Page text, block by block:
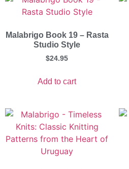
Malabrigo Book 19 – Rasta
Studio Style
$24.95
Add to cart